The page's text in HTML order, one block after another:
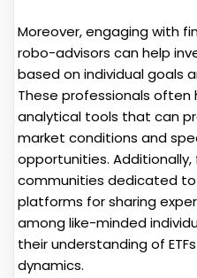
Moreover, engaging with
robo-advisors can help
based on individual goals
These professionals
analytical tools that can
market conditions and
opportunities. Additionally,
communities dedicated
platforms for sharing
among like-minded
their understanding of
dynamics.